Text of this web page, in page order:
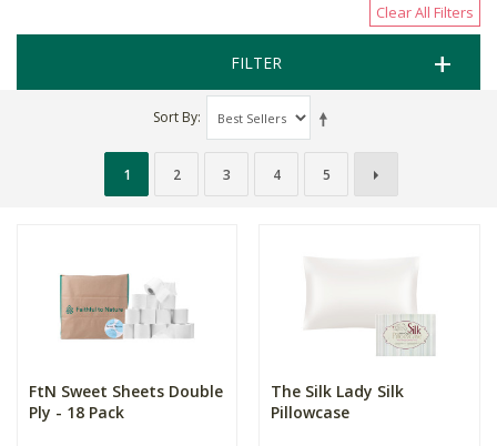
Clear All Filters
FILTER
Sort By
1 2 3 4 5
FtN Sweet Sheets Double
Ply - 18 Pack
The Silk Lady Silk
Pillowcase